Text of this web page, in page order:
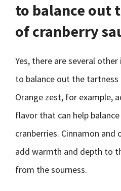
to balance out
of cranberry
Yes, there are several
to balance out the tartness
Orange zest, for example,
flavor that can help
cranberries. Cinnamon and
add warmth and depth to
from the sourness.